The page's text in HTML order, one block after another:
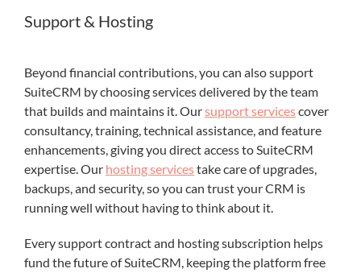
Support & Hosting
Beyond financial contributions, you can also support
SuiteCRM by choosing services delivered by the team
that builds and maintains it. Oursupport servicescover
consultancy, training, technical assistance, and feature
enhancements, giving you direct access to SuiteCRM
expertise. Our hosting servicestake care of upgrades,
backups, and security, so you can trust your CRM is
running well without having to think about it.
Every support contract and hosting subscription helps
fund the future of SuiteCRM, keeping the platform free